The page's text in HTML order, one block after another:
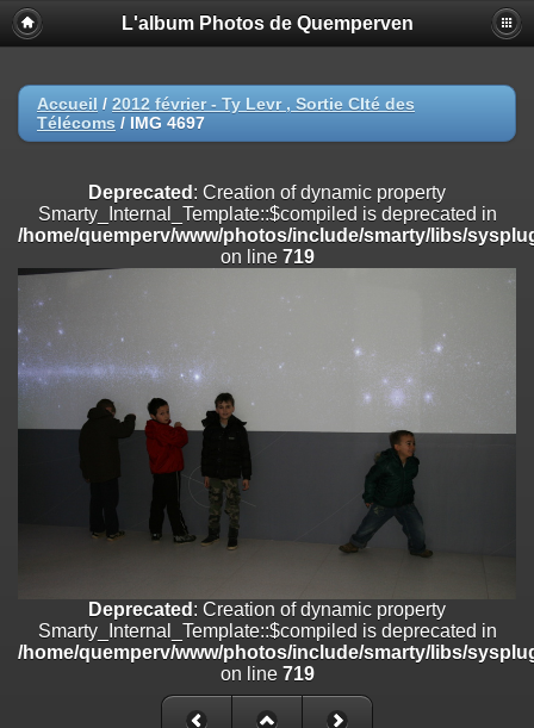
Deprecated
: Creation of dynamic property
Smarty_Internal_Extension_Handler::$registerPlugin is deprecated in
on line
Deprecated: Creation of dynamic property
/home/quemperv/www/photos/include/smarty/libs/sysplugins/
on line
Deprecated: Creation of dynamic property
Smarty_Internal_Extension_Handler::$append is deprecated in
/home/quemperv/www/photos/include/smarty/libs/sysplugins/
on line
Deprecated
: Creation of dynamic property
Smarty_Internal_Extension_Handler::$getTemplateVars is deprecated
/home/quemperv/www/photos/include/smarty/libs/sysplugins/
182
Deprecated
: Creation of dynamic property
Smarty_Internal_Extension_Handler::$unregisterFilter is deprecated in
/home/quemperv/www/photos/include/smarty/libs/sysplugins/
Smarty_Internal_Template::$compiled is deprecated in
/home/quemperv/www/photos/include/smarty/libs/sysplugins/
on line719
: Creation of dynamic property Smarty_Variable::$do_else
L'album Photos de Quemperven
Accueil / 2012 février - Ty Levr , Sortie CIté des
Télécoms / IMG 4697
Deprecated : Creation of dynamic property
Smarty_Internal_Template::$compiled is deprecated in
/home/quemperv/www/photos/include/smarty/libs/
on line 719
Deprecated : Creation of dynamic property
Smarty_Internal_Template::$compiled is deprecated in
/home/quemperv/www/photos/include/smarty/libs/
on line 719